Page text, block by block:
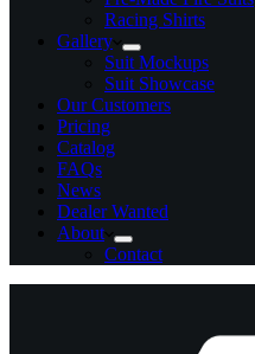
Racing Shirts
Gallery
Suit Mockups
Suit Showcase
Our Customers
Pricing
Catalog
FAQs
News
Dealer Wanted
About
Contact